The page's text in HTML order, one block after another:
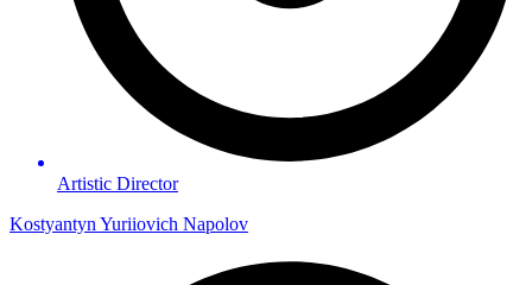
Artistic Director
Kostyantyn Yuriiovich Napolov